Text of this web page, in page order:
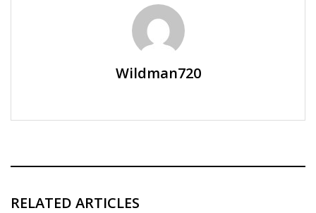
Wildman720
RELATED ARTICLES